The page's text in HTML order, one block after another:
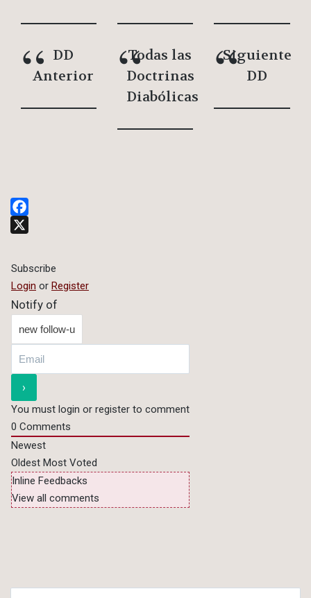
DD
Anterior
Todas las
Doctrinas
Diabólicas
Siguiente
DD
Facebook
Subscribe
Login or Register
Notify of
You must login or register to comment
0 Comments
Newest
Oldest Most Voted
Inline Feedbacks
View all comments